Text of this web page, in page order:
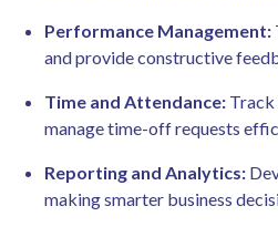
Performance Management:
and provide constructive
Time and Attendance: Track
manage time-off requests
Reporting and Analytics:
making smarter business